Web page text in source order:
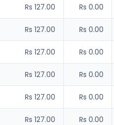
Rs 127.00 Rs 0.00
Rs 127.00 Rs 0.00
Rs 127.00 Rs 0.00
Rs 127.00 Rs 0.00
Rs 127.00 Rs 0.00
Rs 127.00 Rs 0.00